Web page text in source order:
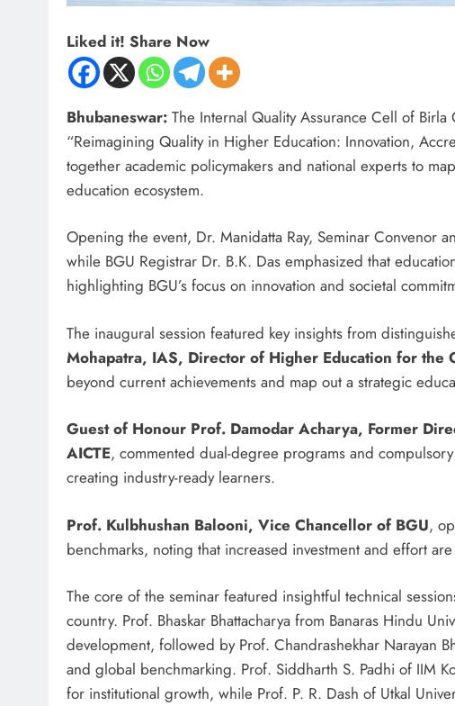
Liked it! Share Now
Bhubaneswar: The Internal Quality Assurance Cell of
“Reimagining Quality in Higher Education: Innovation,
together academic policymakers and national experts to
education ecosystem.
Opening the event, Dr. Manidatta Ray, Seminar Convenor
while BGU Registrar Dr. B.K. Das emphasized that
highlighting BGU’s focus on innovation and societal
The inaugural session featured key insights from
Mohapatra, IAS, Director of Higher Education for the
beyond current achievements and map out a strategic
Guest of Honour Prof. Damodar Acharya, Former
AICTE, commented dual-degree programs and
creating industry-ready learners.
Prof. Kulbhushan Balooni, Vice Chancellor of BGU,
benchmarks, noting that increased investment and effort
The core of the seminar featured insightful technical
country. Prof. Bhaskar Bhattacharya from Banaras Hindu
development, followed by Prof. Chandrashekhar Narayan
and global benchmarking. Prof. Siddharth S. Padhi of IIM
for institutional growth, while Prof. P. R. Dash of Utkal